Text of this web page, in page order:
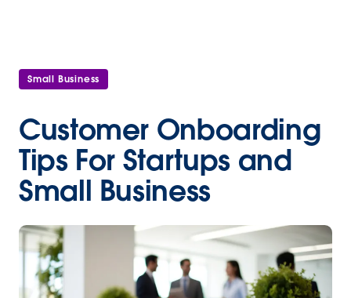
Small Business
Customer Onboarding
Tips For Startups and
Small Business